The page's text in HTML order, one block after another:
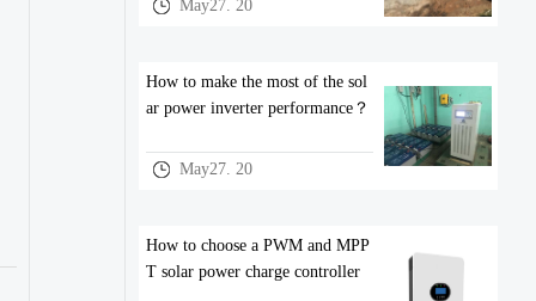
May27. 20
How to make the most of the sol
ar power inverter performance？
May27. 20
How to choose a PWM and MPP
T solar power charge controller